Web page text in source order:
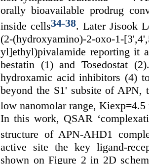
orally bioavailable prodrug
inside cells34-38. Later Jisook
(2-(hydroxyamino)-2-oxo-1-
yl]ethyl)pivalamide reporting it
bestatin (1) and Tosedostat
hydroxamic acid inhibitors (4)
beyond the S1' subsite of APN,
low nanomolar range,
In this work, QSAR
structure of APN-AHD1
active site the key ligand-
shown on Figure 2 in 2D